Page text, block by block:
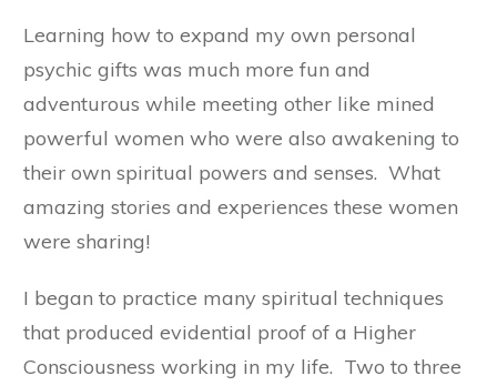
Learning how to expand my own personal
psychic gifts was much more fun and
adventurous while meeting other like mined
powerful women who were also awakening to
their own spiritual powers and senses. What
amazing stories and experiences these women
were sharing!
I began to practice many spiritual techniques
that produced evidential proof of a Higher
Consciousness working in my life. Two to three